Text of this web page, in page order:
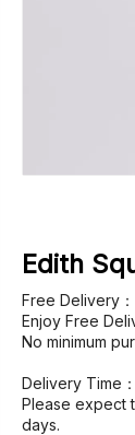
Edith
Free Delivery：
Enjoy Free
No minimum
Delivery Time：
Please expect
days.